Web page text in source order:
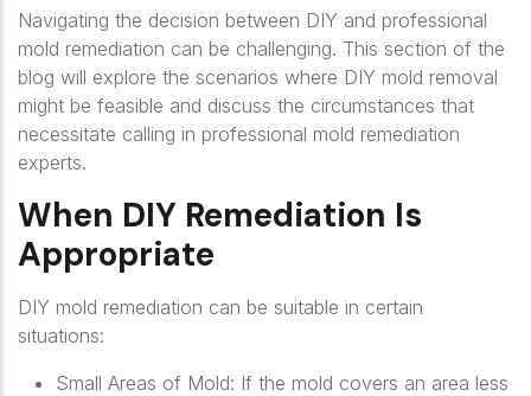
Navigating the decision between DIY and professional
mold remediation can be challenging. This section of the
blog will explore the scenarios where DIY mold removal
might be feasible and discuss the circumstances that
necessitate calling in professional mold remediation
experts.
When DIY Remediation Is
Appropriate
DIY mold remediation can be suitable in certain
situations:
Small Areas of Mold: If the mold covers an area less